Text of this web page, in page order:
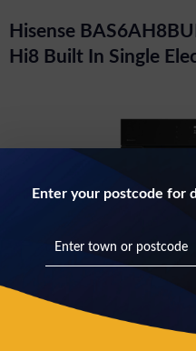
Hisense
Hi8 Built In Single
Enter your postcode for